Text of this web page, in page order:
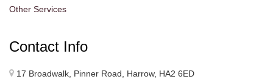
Other Services
Contact Info
17 Broadwalk, Pinner Road, Harrow, HA2 6ED